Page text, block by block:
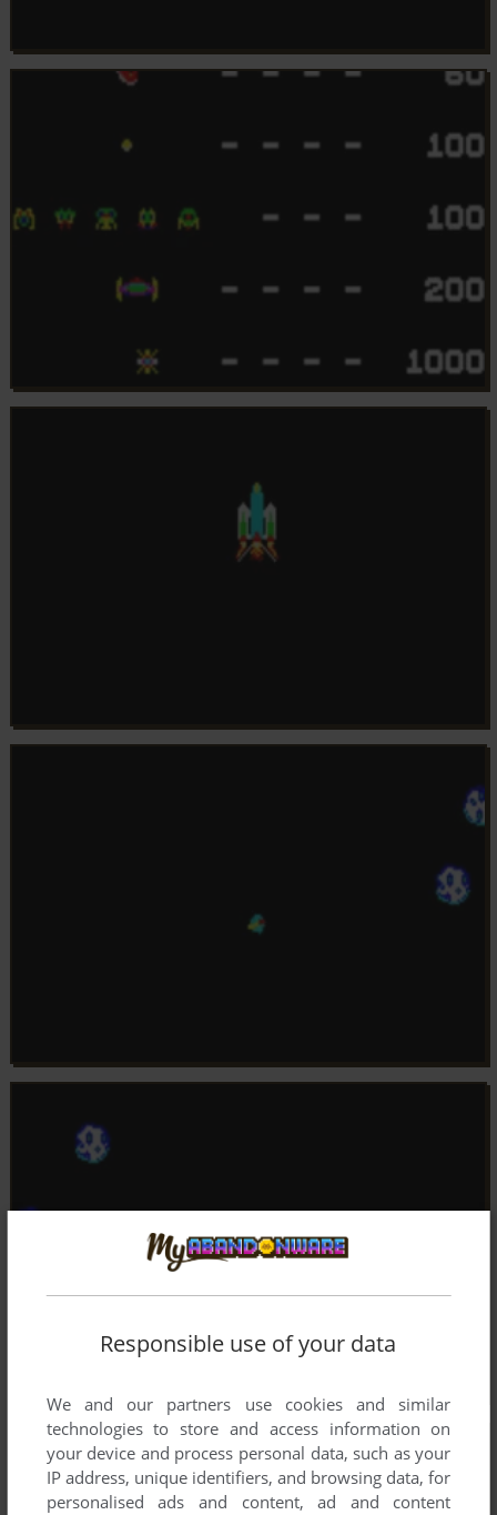
Responsible use of your data
We and our partners use cookies and similar
technologies to store and access information on
your device and process personal data, such as your
IP address, unique identifiers, and browsing data, for
personalised ads and content, ad and content